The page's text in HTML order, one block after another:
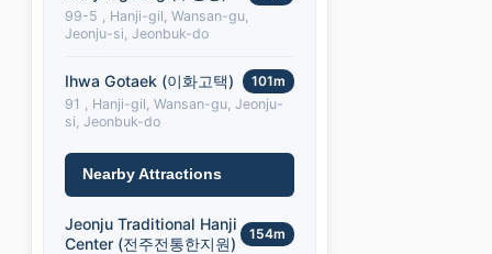
99-5 , Hanji-gil, Wansan-gu,
Jeonju-si, Jeonbuk-do
Ihwa Gotaek (이화고택)
101m
91 , Hanji-gil, Wansan-gu, Jeonju-
si, Jeonbuk-do
Nearby Attractions
Jeonju Traditional Hanji
Center (전주전통한지원)
154m